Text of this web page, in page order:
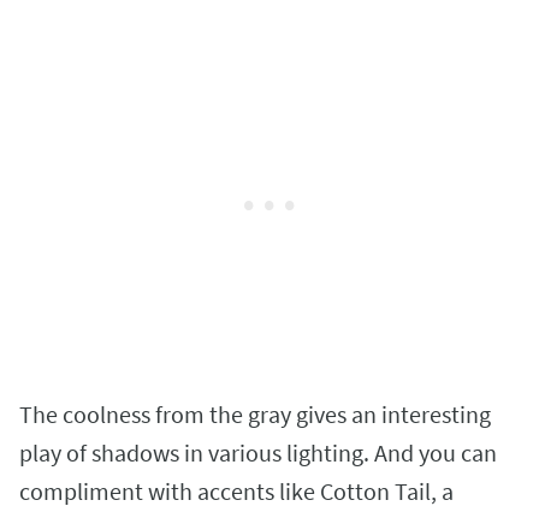
The coolness from the gray gives an interesting
play of shadows in various lighting. And you can
compliment with accents like Cotton Tail, a